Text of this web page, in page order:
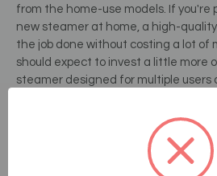
from the home-use models. If you're
new steamer at home, a high-
the job done without costing a lot of
should expect to invest a little more
steamer designed for multiple users
Whether you're shopping for a
steamer, the best types are the
Simplified controls and applicators
virtually fool-proof. Many modern